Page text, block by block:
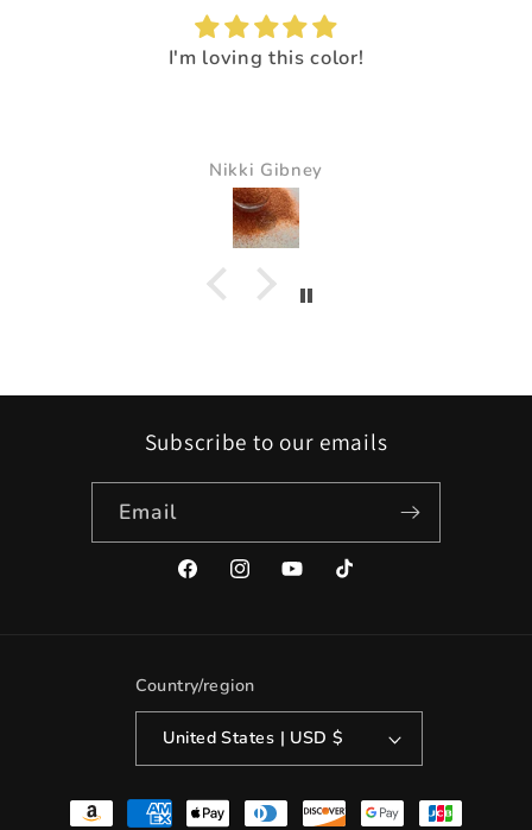
I'm loving this color!
Nikki Gibney
Subscribe to our emails
Email
FacebookInstagramYouTubeTikTok
Country/region
United States | USD $
Payment